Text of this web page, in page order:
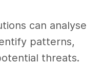
can analyse
patterns,
threats.